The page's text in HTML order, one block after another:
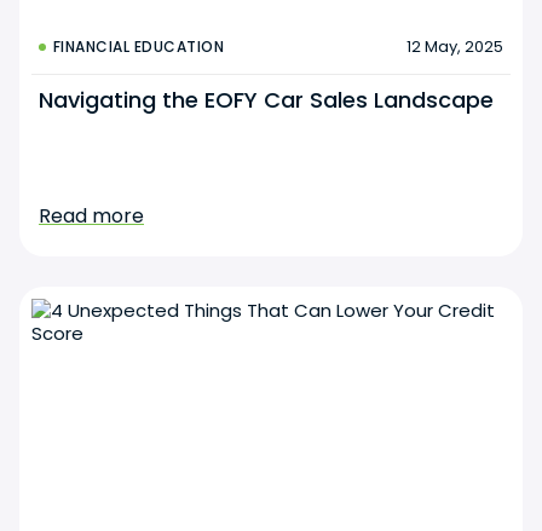
FINANCIAL EDUCATION 12 May, 2025
Navigating the EOFY Car Sales Landscape
Read more